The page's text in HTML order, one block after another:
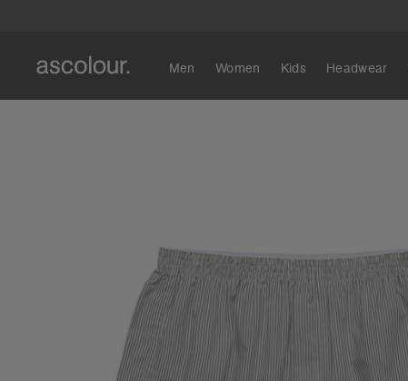
Men Women Kids Headwear